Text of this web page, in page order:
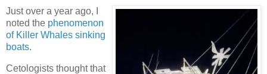
Just over a year ago, I
noted the phenomenon
of Killer Whales sinking
boats.
Cetologists thought that